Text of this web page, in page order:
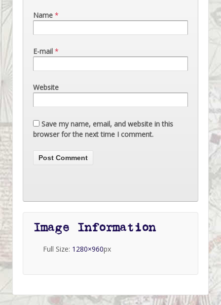
Name *
E-mail *
Website
Save my name, email, and website in this
browser for the next time I comment.
Image Information
Full Size: 1280×960px